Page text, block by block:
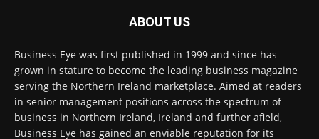
ABOUT US
Business Eye was first published in 1999 and since has
grown in stature to become the leading business magazine
serving the Northern Ireland marketplace. Aimed at readers
in senior management positions across the spectrum of
business in Northern Ireland, Ireland and further afield,
Business Eye has gained an enviable reputation for its